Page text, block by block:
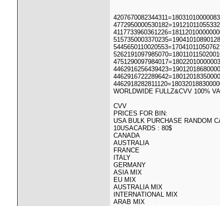
WORLDWIDE FULLZ&CVV 100%
CVV
PRICES FOR BIN:
USA BULK PURCHASE RANDOM
10USACARDS : 80$
CANADA
AUSTRALIA
FRANCE
ITALY
GERMANY
ASIA MIX
EU MIX
AUSTRALIA MIX
INTERNATIONAL MIX
ARAB MIX